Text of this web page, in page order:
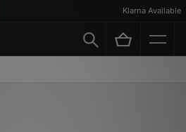
Klarna Available